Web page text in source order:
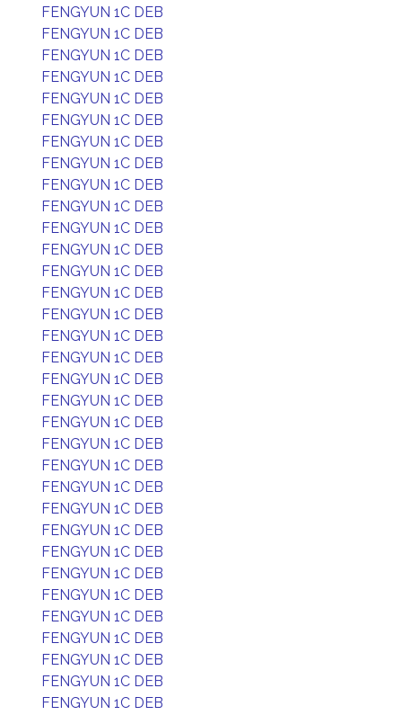
FENGYUN 1C DEB
FENGYUN 1C DEB
FENGYUN 1C DEB
FENGYUN 1C DEB
FENGYUN 1C DEB
FENGYUN 1C DEB
FENGYUN 1C DEB
FENGYUN 1C DEB
FENGYUN 1C DEB
FENGYUN 1C DEB
FENGYUN 1C DEB
FENGYUN 1C DEB
FENGYUN 1C DEB
FENGYUN 1C DEB
FENGYUN 1C DEB
FENGYUN 1C DEB
FENGYUN 1C DEB
FENGYUN 1C DEB
FENGYUN 1C DEB
FENGYUN 1C DEB
FENGYUN 1C DEB
FENGYUN 1C DEB
FENGYUN 1C DEB
FENGYUN 1C DEB
FENGYUN 1C DEB
FENGYUN 1C DEB
FENGYUN 1C DEB
FENGYUN 1C DEB
FENGYUN 1C DEB
FENGYUN 1C DEB
FENGYUN 1C DEB
FENGYUN 1C DEB
FENGYUN 1C DEB